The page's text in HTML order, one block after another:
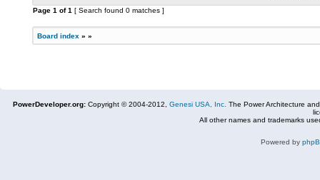
Page 1 of1 [ Search found 0 matches ]
Board index » »
PowerDeveloper.org: Copyright © 2004-2012, Genesi USA, Inc. The Power Architecture
All other names and trademarks
Powered by